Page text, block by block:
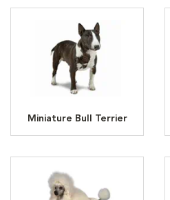
Miniature Bull Terrier